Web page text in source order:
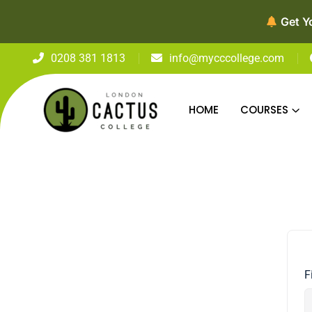
Get
0208 381 1813 info@mycccollege.com
HOME COURSES